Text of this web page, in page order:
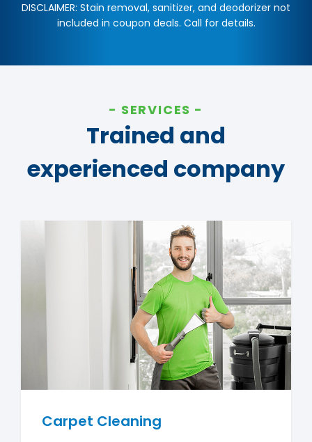
DISCLAIMER: Stain removal, sanitizer, and deodorizer not
included in coupon deals. Call for details.
SERVICES
Trained and
experienced company
Carpet Cleaning